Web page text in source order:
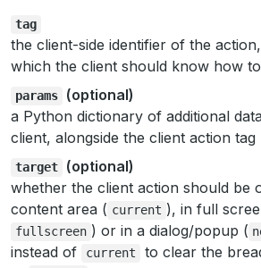
tag
the client-side identifier of the
which the client should know how
params
(optional)
a Python dictionary of additional
client, alongside the client action tag
target
(optional)
whether the client action should be
content area ( current ), in full
fullscreen ) or in a dialog/popup (
instead of current
to clear the